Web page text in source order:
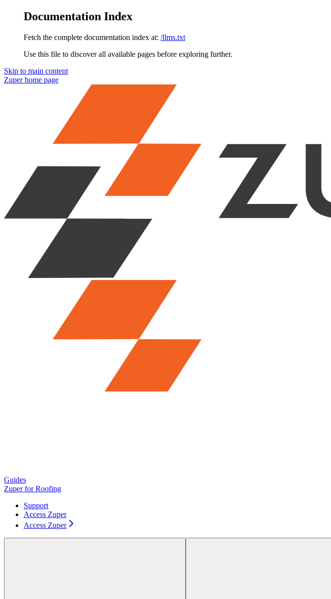
Documentation Index
Fetch the complete documentation index at: /llms.txt
Use this file to discover all available pages before exploring further.
Skip to main content
Zuperhome page
Guides
Zuper for Roofing
Support
Access Zuper
Access Zuper